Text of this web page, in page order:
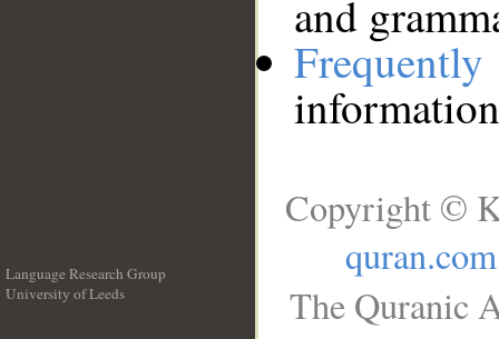
and
Language Research Group
University of Leeds
Copyright ©
quran.com
The Quranic